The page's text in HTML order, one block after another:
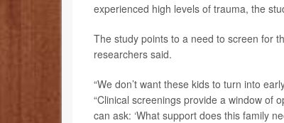
experienced high levels of trauma, the
The study points to a need to screen for
researchers said.
“We don’t want these kids to turn into
“Clinical screenings provide a window of
can ask: ‘What support does this family